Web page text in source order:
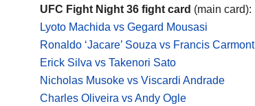
UFC Fight Night 36 fight card (main card):
Lyoto Machida vs Gegard Mousasi
Ronaldo ‘Jacare’ Souza vs Francis Carmont
Erick Silva vs Takenori Sato
Nicholas Musoke vs Viscardi Andrade
Charles Oliveira vs Andy Ogle